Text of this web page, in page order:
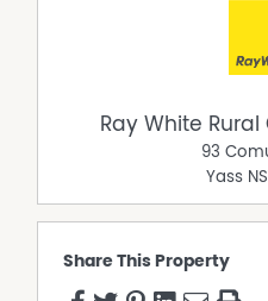
Ray White
93
Yass
Share This Property